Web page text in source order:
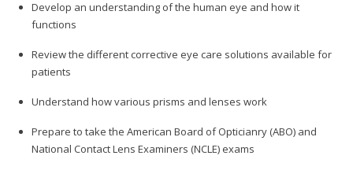
Develop an understanding of the human eye and how it
functions
Review the different corrective eye care solutions available for
patients
Understand how various prisms and lenses work
Prepare to take the American Board of Opticianry (ABO) and
National Contact Lens Examiners (NCLE) exams